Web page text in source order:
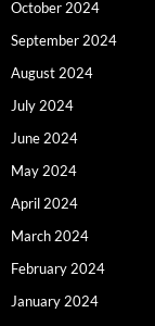
October 2024
September 2024
August 2024
July 2024
June 2024
May 2024
April 2024
March 2024
February 2024
January 2024